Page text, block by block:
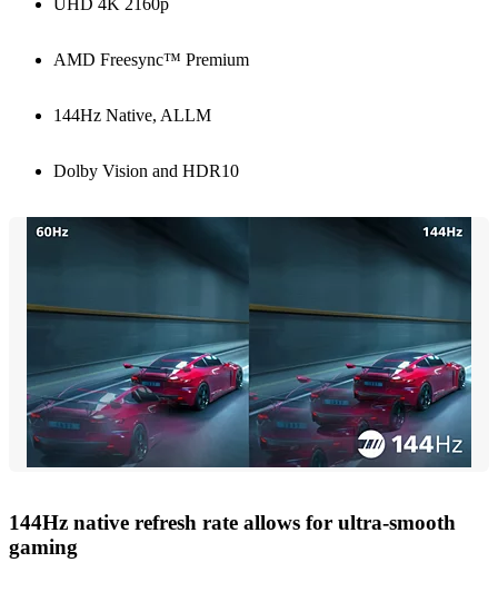
UHD 4K 2160p
AMD Freesync™ Premium
144Hz Native, ALLM
Dolby Vision and HDR10
144Hz native refresh rate allows for ultra-smooth
gaming